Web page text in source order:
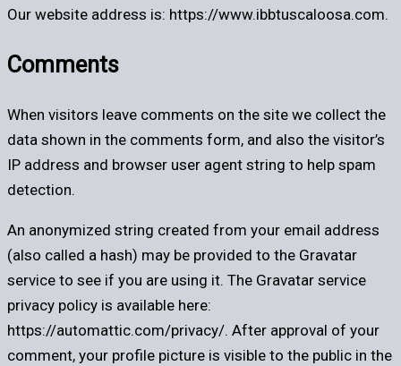
Our website address is: https://www.ibbtuscaloosa.com.
Comments
When visitors leave comments on the site we collect the
data shown in the comments form, and also the visitor’s
IP address and browser user agent string to help spam
detection.
An anonymized string created from your email address
(also called a hash) may be provided to the Gravatar
service to see if you are using it. The Gravatar service
privacy policy is available here:
https://automattic.com/privacy/. After approval of your
comment, your profile picture is visible to the public in the